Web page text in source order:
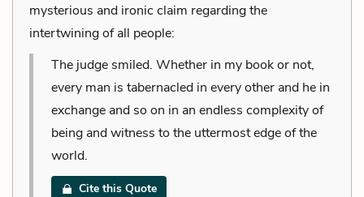
mysterious and ironic claim regarding the
intertwining of all people:
The judge smiled. Whether in my book or not,
every man is tabernacled in every other and he in
exchange and so on in an endless complexity of
being and witness to the uttermost edge of the
world.
Cite this Quote